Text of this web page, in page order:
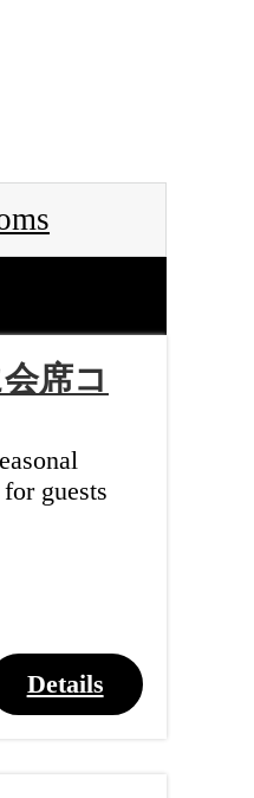
席コ
guests
Details